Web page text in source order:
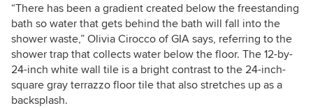
“There has been a gradient created below the freestanding
bath so water that gets behind the bath will fall into the
shower waste,” Olivia Cirocco of GIA says, referring to the
shower trap that collects water below the floor. The 12-by-
24-inch white wall tile is a bright contrast to the 24-inch-
square gray terrazzo floor tile that also stretches up as a
backsplash.